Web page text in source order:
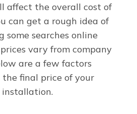
affect the overall cost of
can get a rough idea of
some searches online
vary from company
are a few factors
final price of your
installation.